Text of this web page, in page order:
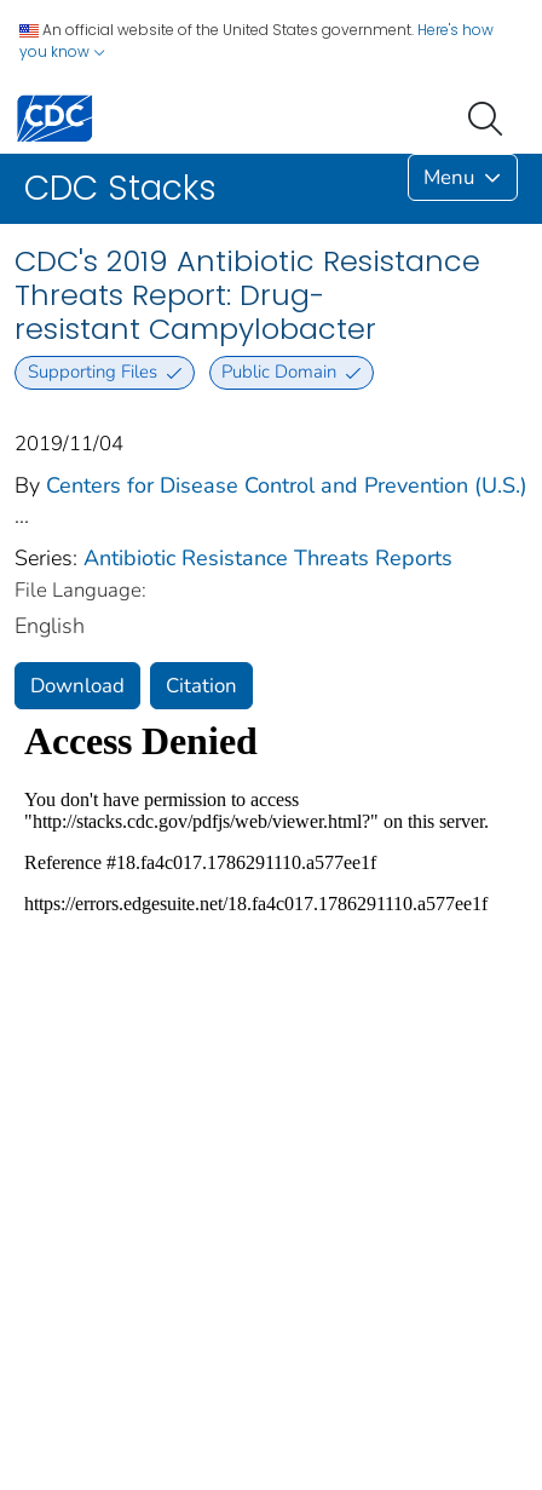
An official website of the United States government. Here's how
you know
CDC Stacks Menu
CDC's 2019 Antibiotic Resistance
Threats Report: Drug-
resistant Campylobacter
Supporting Files Public Domain
2019/11/04
By Centers for Disease Control and Prevention (U.S.)
...
Series: Antibiotic Resistance Threats Reports
File Language:
English
Download Citation